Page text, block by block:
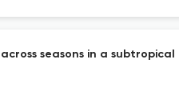
seasons in a